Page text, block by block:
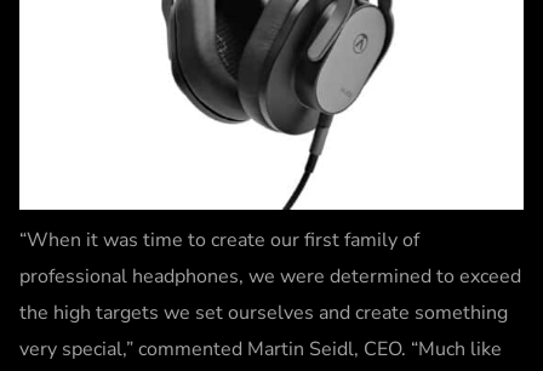
“When it was time to create our first family of
professional headphones, we were determined to exceed
the high targets we set ourselves and create something
very special,” commented Martin Seidl, CEO. “Much like